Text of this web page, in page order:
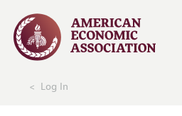
Log In